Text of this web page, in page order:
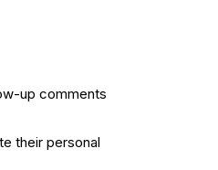
up comments
their personal